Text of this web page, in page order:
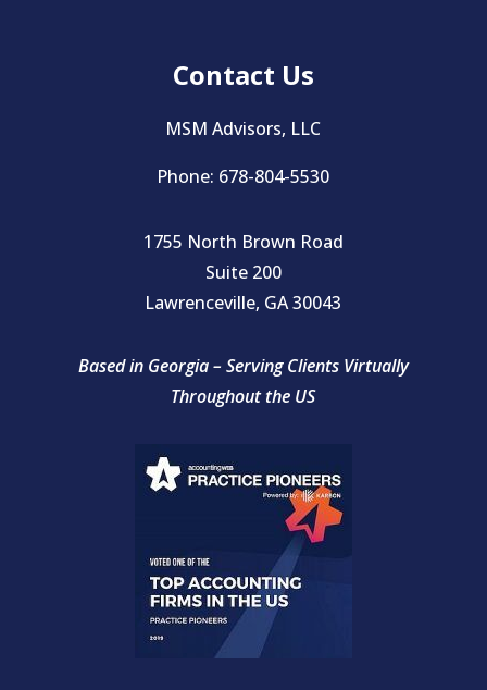
Contact Us
MSM Advisors, LLC
Phone: 678-804-5530
1755 North Brown Road
Suite 200
Lawrenceville, GA 30043
Based in Georgia – Serving Clients Virtually
Throughout the US